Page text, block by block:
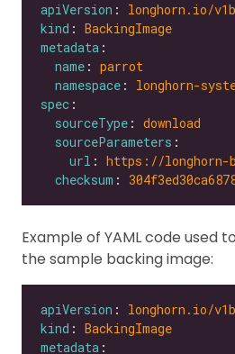
apiVersion : longhorn.io/
kind : BackingImage
metadata
name : parrot
namespace : longhorn-
spec
sourceType : download
sourceParameters
url : https://longhorn-
checksum :
Example of YAML code used
the sample backing image:
apiVersion : longhorn.io/
kind : BackingImage
metadata